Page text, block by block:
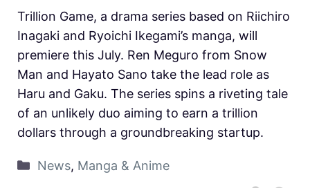
Trillion Game, a drama series based on Riichiro
Inagaki and Ryoichi Ikegami’s manga, will
premiere this July. Ren Meguro from Snow
Man and Hayato Sano take the lead role as
Haru and Gaku. The series spins a riveting tale
of an unlikely duo aiming to earn a trillion
dollars through a groundbreaking startup.
News, Manga & Anime